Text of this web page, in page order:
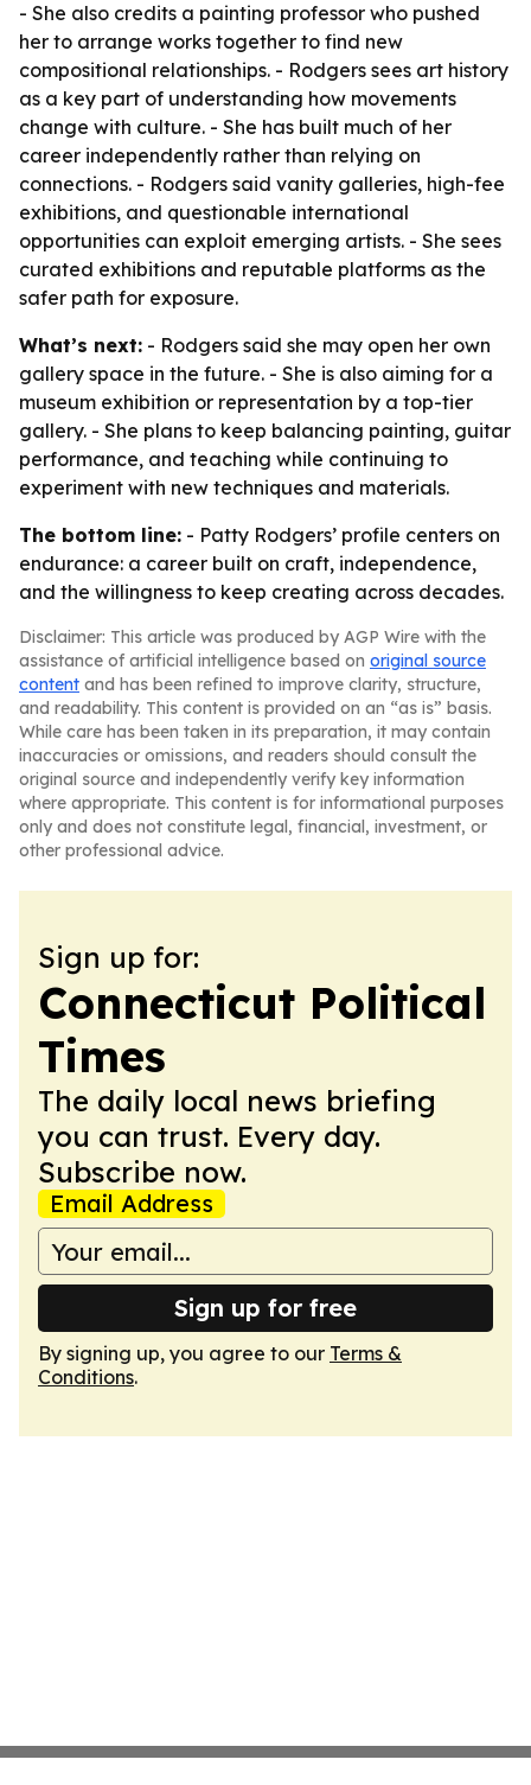
- She also credits a painting professor who pushed
her to arrange works together to find new
compositional relationships. - Rodgers sees art history
as a key part of understanding how movements
change with culture. - She has built much of her
career independently rather than relying on
connections. - Rodgers said vanity galleries, high-fee
exhibitions, and questionable international
opportunities can exploit emerging artists. - She sees
curated exhibitions and reputable platforms as the
safer path for exposure.
What’s next: - Rodgers said she may open her own
gallery space in the future. - She is also aiming for a
museum exhibition or representation by a top-tier
gallery. - She plans to keep balancing painting, guitar
performance, and teaching while continuing to
experiment with new techniques and materials.
The bottom line: - Patty Rodgers’ profile centers on
endurance: a career built on craft, independence,
and the willingness to keep creating across decades.
Disclaimer: This article was produced by AGP Wire with the
assistance of artificial intelligence based on original source
content and has been refined to improve clarity, structure,
and readability. This content is provided on an “as is” basis.
While care has been taken in its preparation, it may contain
inaccuracies or omissions, and readers should consult the
original source and independently verify key information
where appropriate. This content is for informational purposes
only and does not constitute legal, financial, investment, or
other professional advice.
Sign up for:
Connecticut Political
Times
The daily local news briefing
you can trust. Every day.
Subscribe now.
Email Address
Sign up for free
By signing up, you agree to our Terms &
Conditions.